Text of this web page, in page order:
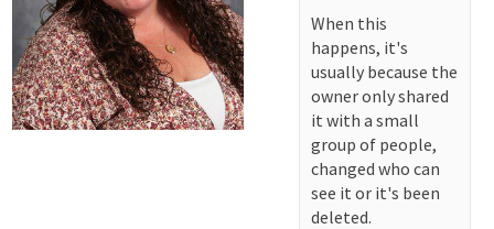
View on Facebook Share
Sacred Heart of
Jesus
1 month ago
Michigan Sacred
When this
happens, it's
usually because the
owner only shared
it with a small
group of people,
changed who can
see it or it's been
deleted.